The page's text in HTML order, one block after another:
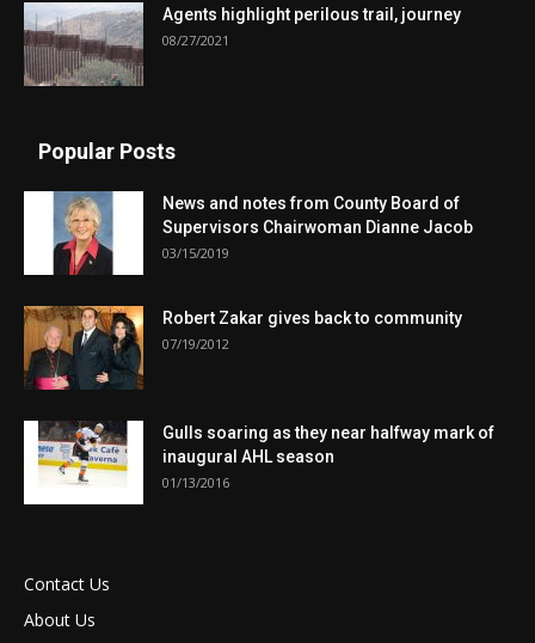
Agents highlight perilous trail, journey
08/27/2021
Popular Posts
News and notes from County Board of
Supervisors Chairwoman Dianne Jacob
03/15/2019
Robert Zakar gives back to community
07/19/2012
Gulls soaring as they near halfway mark of
inaugural AHL season
01/13/2016
Contact Us
About Us